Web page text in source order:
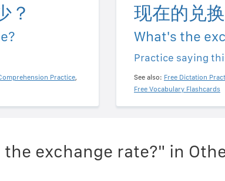
？
Practice,
现在的兑
What's the
Practice saying
See also: Free Dictation
Free Vocabulary Flashcards
exchange rate?" in